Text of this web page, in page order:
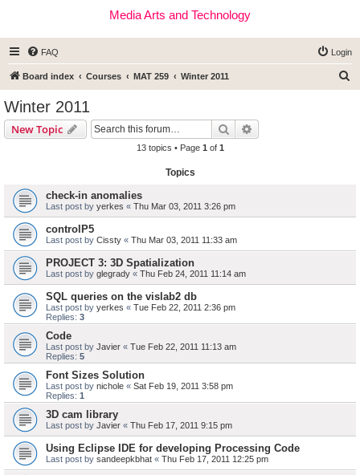
Media Arts and Technology
FAQ Login
Board index Courses MAT 259 Winter 2011
Winter 2011
New Topic Search
13 topics • Page 1 of 1
Topics
check-in anomalies
Last post by yerkes « Thu Mar 03, 2011 3:26 pm
controlP5
Last post by Cissty « Thu Mar 03, 2011 11:33 am
PROJECT 3: 3D Spatialization
Last post by glegrady « Thu Feb 24, 2011 11:14 am
SQL queries on the vislab2 db
Last post by yerkes « Tue Feb 22, 2011 2:36 pm
Replies: 3
Code
Last post by Javier « Tue Feb 22, 2011 11:13 am
Replies: 5
Font Sizes Solution
Last post by nichole « Sat Feb 19, 2011 3:58 pm
Replies: 1
3D cam library
Last post by Javier « Thu Feb 17, 2011 9:15 pm
Using Eclipse IDE for developing Processing Code
Last post by sandeepkbhat « Thu Feb 17, 2011 12:25 pm